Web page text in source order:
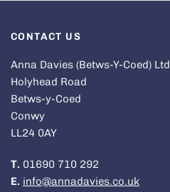
CONTACT US
Anna Davies (Betws-Y-Coed) Ltd
Holyhead Road
Betws-y-Coed
Conwy
LL24 0AY
T. 01690 710 292
E. info@annadavies.co.uk